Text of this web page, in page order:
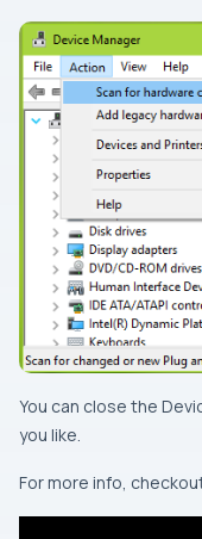
You can close the
you like.
For more info,